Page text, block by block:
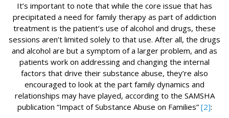
It’s important to note that while the core issue that has
precipitated a need for family therapy as part of addiction
treatment is the patient’s use of alcohol and drugs, these
sessions aren’t limited solely to that use. After all, the drugs
and alcohol are but a symptom of a larger problem, and as
patients work on addressing and changing the internal
factors that drive their substance abuse, they’re also
encouraged to look at the part family dynamics and
relationships may have played, according to the SAMSHA
publication “Impact of Substance Abuse on Families” [2]: